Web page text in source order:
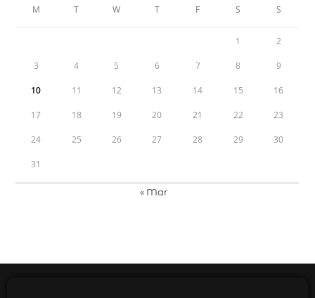
M T W T F S S
1 2
3 4 5 6 7 8 9
10 11 12 13 14 15 16
17 18 19 20 21 22 23
24 25 26 27 28 29 30
31
« Mar